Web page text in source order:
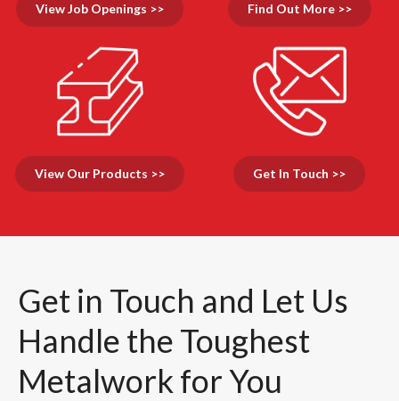
View Job Openings >> Find Out More >>
View Our Products >> Get In Touch >>
Get in Touch and Let Us
Handle the Toughest
Metalwork for You